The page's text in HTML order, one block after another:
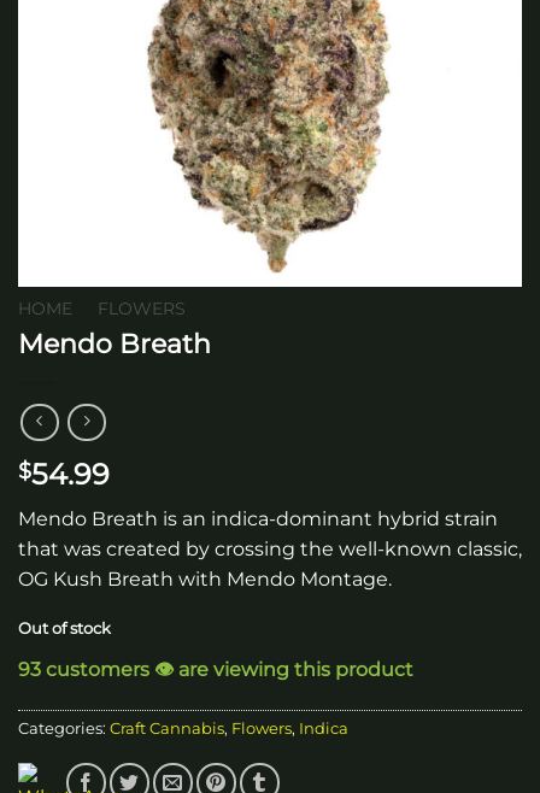
HOME FLOWERS
Mendo Breath
$54.99
Mendo Breath is an indica-dominant hybrid strain
that was created by crossing the well-known classic,
OG Kush Breath with Mendo Montage.
Out of stock
93 customers 👁️ are viewing this product
Categories: Craft Cannabis, Flowers, Indica